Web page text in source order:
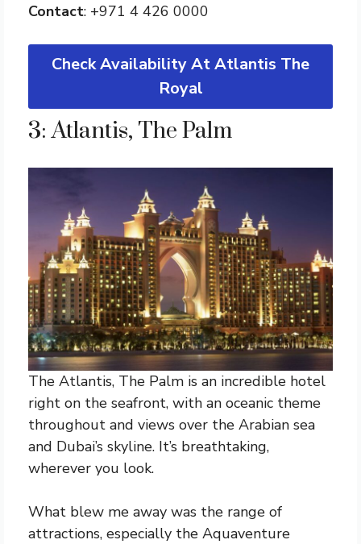
Contact: +971 4 426 0000
Check Availability At Atlantis The
Royal
3: Atlantis, The Palm
The Atlantis, The Palm is an incredible hotel
right on the seafront, with an oceanic theme
throughout and views over the Arabian sea
and Dubai’s skyline. It’s breathtaking,
wherever you look.
What blew me away was the range of
attractions, especially the Aquaventure